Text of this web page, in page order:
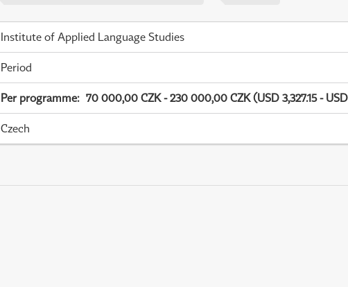
Institute of Applied Language Studies
Period
Per programme: 70 000,00 CZK - 230 000,00 CZK (USD 3,327.15 -
Czech